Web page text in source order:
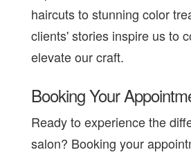
haircuts to stunning color
clients' stories inspire us to
elevate our craft.
Booking Your
Ready to experience the
salon? Booking your